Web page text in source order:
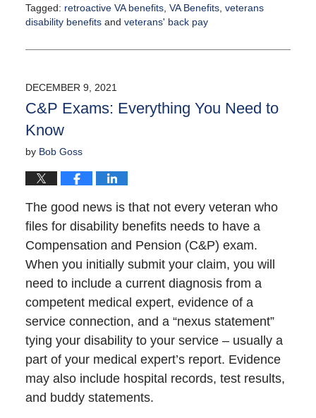
Tagged: retroactive VA benefits, VA Benefits, veterans
disability benefitsand veterans' back pay
December
8:40
am
DECEMBER 9, 2021
C&P Exams: Everything You Need to
Know
by Bob Goss
The good news is that not every veteran who
files for disability benefits needs to have a
Compensation and Pension (C&P) exam.
When you initially submit your claim, you will
need to include a current diagnosis from a
competent medical expert, evidence of a
service connection, and a “nexus statement”
tying your disability to your service – usually a
part of your medical expert’s report. Evidence
may also include hospital records, test results,
and buddy statements.